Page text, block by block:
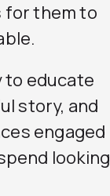
for them to
educate
story, and
engaged
looking